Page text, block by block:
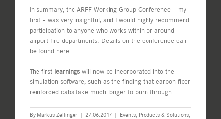
In summary, the ARFF Working Group Conference – my
first – was very insightful, and I would highly recommend
participation to anyone who works within or around
airport fire departments. Details on the conference can
be found here.
The first learnings will now be incorporated into the
simulation software, such as the finding that carbon fiber
reinforced cabs take much longer to burn through.
By Markus Zellinger | 27.06.2017 | Events, Products & Solutions,